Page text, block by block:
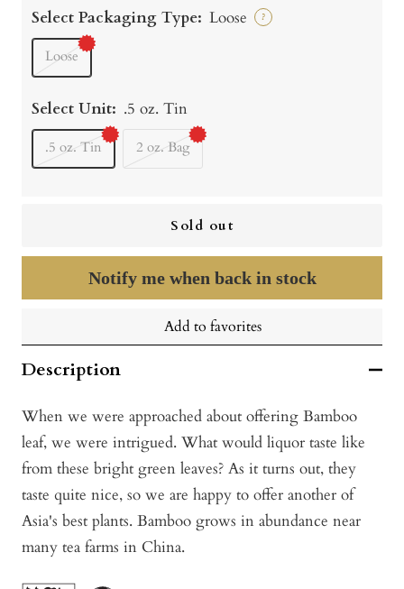
Select Packaging Type: Loose ?
Loose
Select Unit: .5 oz. Tin
.5 oz. Tin 2 oz. Bag
Sold out
Notify me when back in stock
Add to favorites
Description
When we were approached about offering Bamboo
leaf, we were intrigued. What would liquor taste like
from these bright green leaves? As it turns out, they
taste quite nice, so we are happy to offer another of
Asia's best plants. Bamboo grows in abundance near
many tea farms in China.